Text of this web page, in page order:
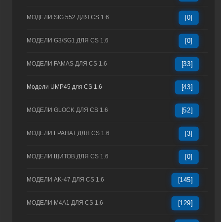
МОДЕЛИ SIG 552 ДЛЯ CS 1.6 [0]
МОДЕЛИ G3/SG1 ДЛЯ CS 1.6 [0]
МОДЕЛИ FAMAS ДЛЯ CS 1.6 [33]
Модели UMP45 для CS 1.6 [43]
МОДЕЛИ GLOCK ДЛЯ CS 1.6 [52]
МОДЕЛИ ГРАНАТ ДЛЯ CS 1.6 [3]
МОДЕЛИ ЩИТОВ ДЛЯ CS 1.6 [0]
МОДЕЛИ AK-47 ДЛЯ CS 1.6 [145]
МОДЕЛИ M4A1 ДЛЯ CS 1.6 [129]